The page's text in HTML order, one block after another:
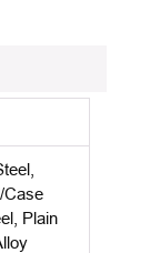
Case
Plain